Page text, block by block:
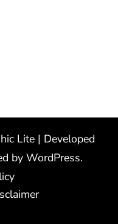
Lite | Developed
by WordPress.